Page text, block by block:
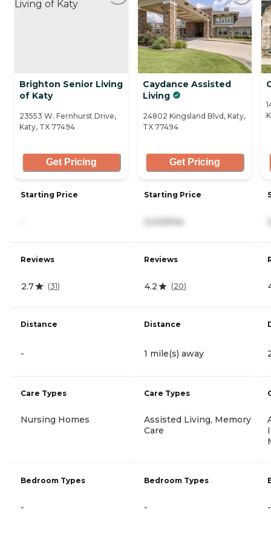
Brighton Senior Living
of Katy
23553 W. Fernhurst Drive,
Katy, TX 77494
Get Pricing
Starting Price
Reviews
2.7 (31)
Distance
-
Care Types
Nursing Homes
Bedroom Types
-
Caydance Assisted
Living
24802 Kingsland Blvd, Katy,
TX 77494
Get Pricing
Starting Price
2,433/mo
Reviews
4.2 (20)
Distance
1 mile(s) away
Care Types
Assisted Living, Memory
Care
Bedroom Types
- -